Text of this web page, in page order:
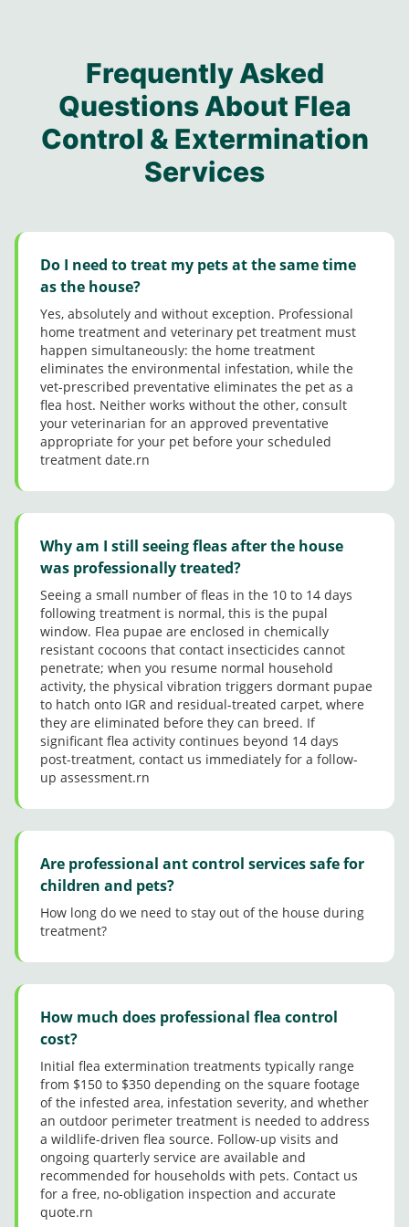
guys
Great
custo
mer
l folks
from
this
comp
any.
Steph
anie
for
his
time
and
followi
ng up
he’d
his
servic
es
since
it’s a
tad bit
colder
than
in TX
today!
in
Dece
mber
polite
y.
Thank
Frequently Asked
Questions About Flea
Control & Extermination
Services
Do I need to treat my pets at the same time
as the house?
Yes, absolutely and without exception. Professional
home treatment and veterinary pet treatment must
happen simultaneously: the home treatment
eliminates the environmental infestation, while the
vet-prescribed preventative eliminates the pet as a
flea host. Neither works without the other, consult
your veterinarian for an approved preventative
appropriate for your pet before your scheduled
treatment date.rn
Why am I still seeing fleas after the house
was professionally treated?
Seeing a small number of fleas in the 10 to 14 days
following treatment is normal, this is the pupal
window. Flea pupae are enclosed in chemically
resistant cocoons that contact insecticides cannot
penetrate; when you resume normal household
activity, the physical vibration triggers dormant pupae
to hatch onto IGR and residual-treated carpet, where
they are eliminated before they can breed. If
significant flea activity continues beyond 14 days
post-treatment, contact us immediately for a follow-
up assessment.rn
Are professional ant control services safe for
children and pets?
How long do we need to stay out of the house during
treatment?
How much does professional flea control
cost?
Initial flea extermination treatments typically range
from $150 to $350 depending on the square footage
of the infested area, infestation severity, and whether
an outdoor perimeter treatment is needed to address
a wildlife-driven flea source. Follow-up visits and
ongoing quarterly service are available and
recommended for households with pets. Contact us
for a free, no-obligation inspection and accurate
quote.rn